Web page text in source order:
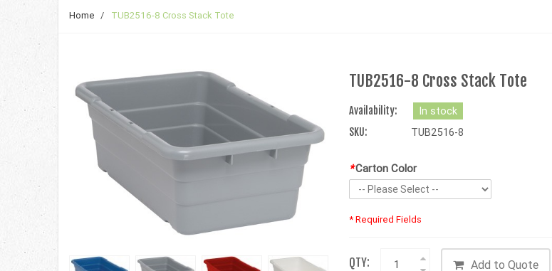
Home / TUB2516-8 Cross Stack Tote
TUB2516-8 Cross Stack Tote
Availability:
In stock
SKU:
TUB2516-8
*Carton Color
* Required Fields
QTY: Add to Quote